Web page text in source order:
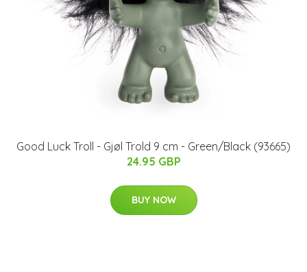
Good Luck Troll - Gjøl Trold 9 cm - Green/Black (93665)
24.95 GBP
BUY NOW